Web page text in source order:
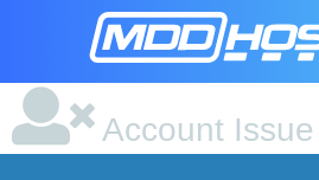
Account Issue